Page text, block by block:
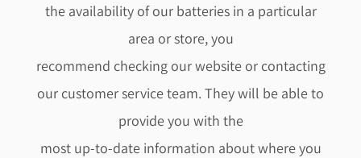
the availability of our batteries in a particular
area or store, you
recommend checking our website or contacting
our customer service team. They will be able to
provide you with the
most up-to-date information about where you